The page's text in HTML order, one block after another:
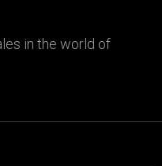
in the world of